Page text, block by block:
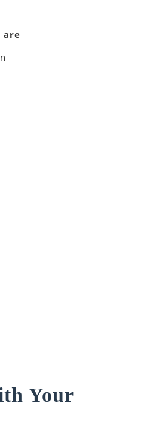
are
Your